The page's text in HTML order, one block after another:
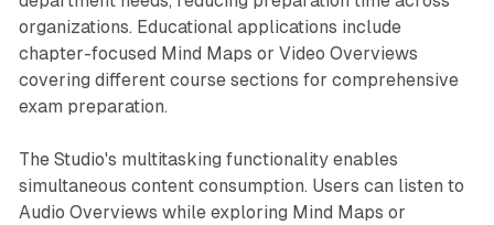
organizations. Educational applications include
chapter-focused Mind Maps or Video Overviews
covering different course sections for comprehensive
exam preparation.
The Studio's multitasking functionality enables
simultaneous content consumption. Users can listen to
Audio Overviews while exploring Mind Maps or